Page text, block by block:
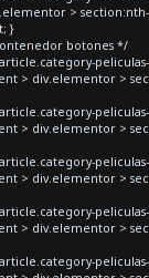
>
}
botones */
> div.elementor >
> div.elementor >
> div.elementor >
> div.elementor >